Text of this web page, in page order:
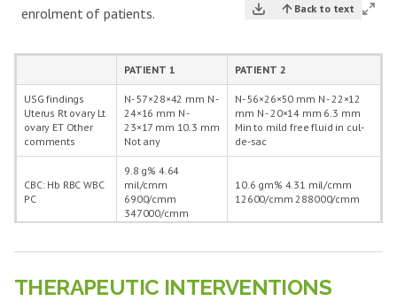
enrolment of patients.
Back to text
PATIENT 1 PATIENT 2
USG findings
Uterus Rt ovary Lt
ovary ET Other
comments
N- 57×28×42 mm N -
24×16 mm N -
23×17 mm 10.3 mm
Not any
N- 56×26×50 mm N - 22×12
mm N - 20×14 mm 6.3 mm
Min to mild free fluid in cul-
de-sac
CBC: Hb RBC WBC
PC
9.8 g% 4.64
mil/cmm
6900/cmm
347000/cmm
10.6 gm% 4.31 mil/cmm
12600/cmm 288000/cmm
THERAPEUTIC INTERVENTIONS